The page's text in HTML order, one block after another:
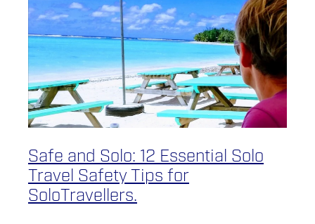
Safe and Solo: 12 Essential Solo
Travel Safety Tips for
SoloTravellers.